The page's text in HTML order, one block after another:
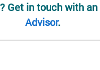
Get in touch with an
Advisor.